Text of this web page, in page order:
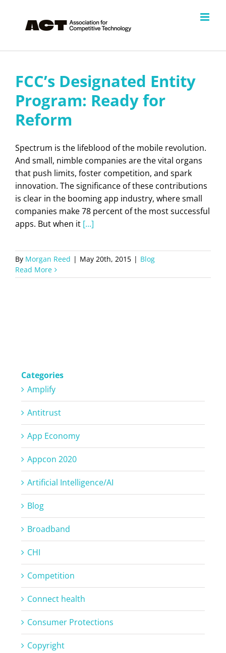
content
FCC’s Designated Entity
Program: Ready for
Reform
Spectrum is the lifeblood of the mobile revolution.
And small, nimble companies are the vital organs
that push limits, foster competition, and spark
innovation. The significance of these contributions
is clear in the booming app industry, where small
companies make 78 percent of the most successful
apps. But when it [...]
By Morgan Reed | May 20th, 2015 | Blog
Read More
Categories
Amplify
Antitrust
App Economy
Appcon 2020
Artificial Intelligence/AI
Blog
Broadband
CHI
Competition
Connect health
Consumer Protections
Copyright